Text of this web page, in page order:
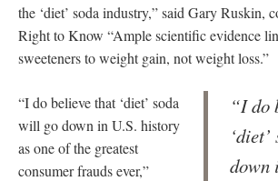
the ‘diet’ soda industry,” said Gary Ruskin,
Right to Know “Ample scientific evidence
sweeteners to weight gain, not weight loss.”
“I do
down
“I do believe that ‘diet’ soda
will go down in U.S. history
as one of the greatest
consumer frauds ever,”